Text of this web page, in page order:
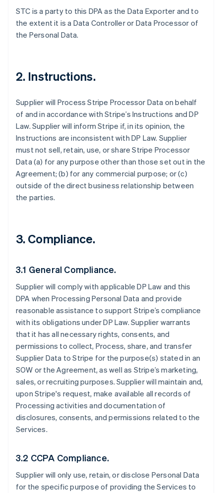
STC is a party to this DPA as the Data Exporter and to
the extent it is a Data Controller or Data Processor of
the Personal Data.
2. Instructions.
Supplier will Process Stripe Processor Data on behalf
of and in accordance with Stripe’s Instructions and DP
Law. Supplier will inform Stripe if, in its opinion, the
Instructions are inconsistent with DP Law. Supplier
must not sell, retain, use, or share Stripe Processor
Data (a) for any purpose other than those set out in the
Agreement; (b) for any commercial purpose; or (c)
outside of the direct business relationship between
the parties.
3.Compliance.
3.1 General Compliance.
Supplier will comply with applicable DP Law and this
DPA when Processing Personal Data and provide
reasonable assistance to support Stripe’s compliance
with its obligations under DP Law. Supplier warrants
that it has all necessary rights, consents, and
permissions to collect, Process, share, and transfer
Supplier Data to Stripe for the purpose(s) stated in an
SOW or the Agreement, as well as Stripe’s marketing,
sales, or recruiting purposes. Supplier will maintain and,
upon Stripe's request, make available all records of
Processing activities and documentation of
disclosures, consents, and permissions related to the
Services.
3.2 CCPA Compliance.
Supplier will only use, retain, or disclose Personal Data
for the specific purpose of providing the Services to